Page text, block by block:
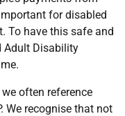
for disabled
To have this safe and
Adult Disability
often reference
. We recognise that not